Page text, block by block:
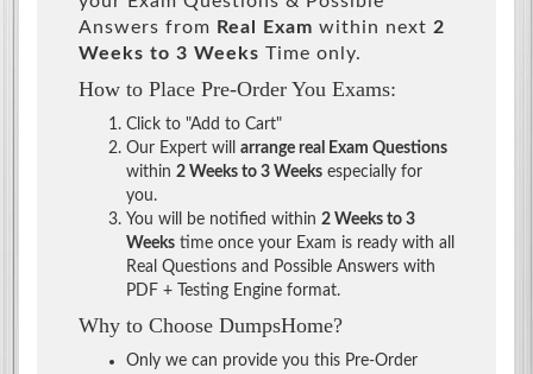
Answers from Real Exam within next 2
Weeks to 3 Weeks Time only.
How to Place Pre-Order You Exams:
Click to "Add to Cart"
Our Expert will arrange real Exam Questions
within 2 Weeks to 3 Weeks especially for
you.
You will be notified within 2 Weeks to 3
Weeks time once your Exam is ready with all
Real Questions and Possible Answers with
PDF + Testing Engine format.
Why to Choose DumpsHome?
Only we can provide you this Pre-Order